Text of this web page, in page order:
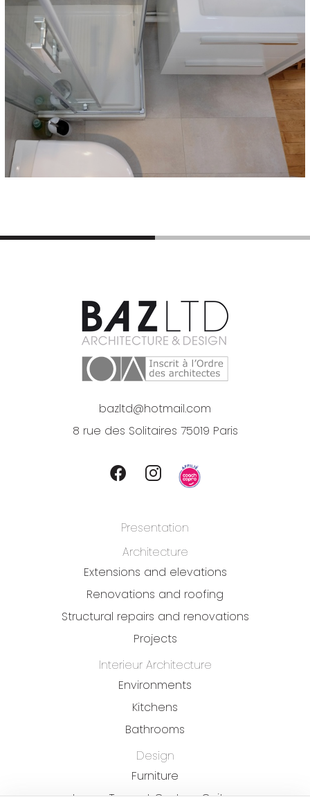
bazltd@hotmail.com
8 rue des Solitaires 75019 Paris
Presentation
Architecture
Extensions and elevations
Renovations and roofing
Structural repairs and renovations
Projects
Interieur Architecture
Environments
Kitchens
Bathrooms
Design
Furniture